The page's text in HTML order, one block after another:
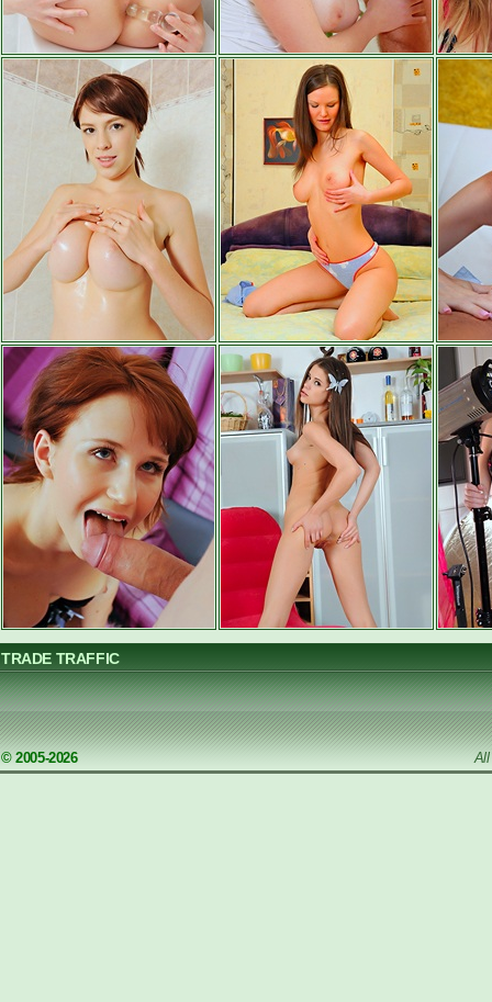
TRADE TRAFFIC
© 2005-2026 All